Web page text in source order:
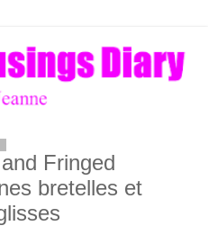
Fringed
bretelles et